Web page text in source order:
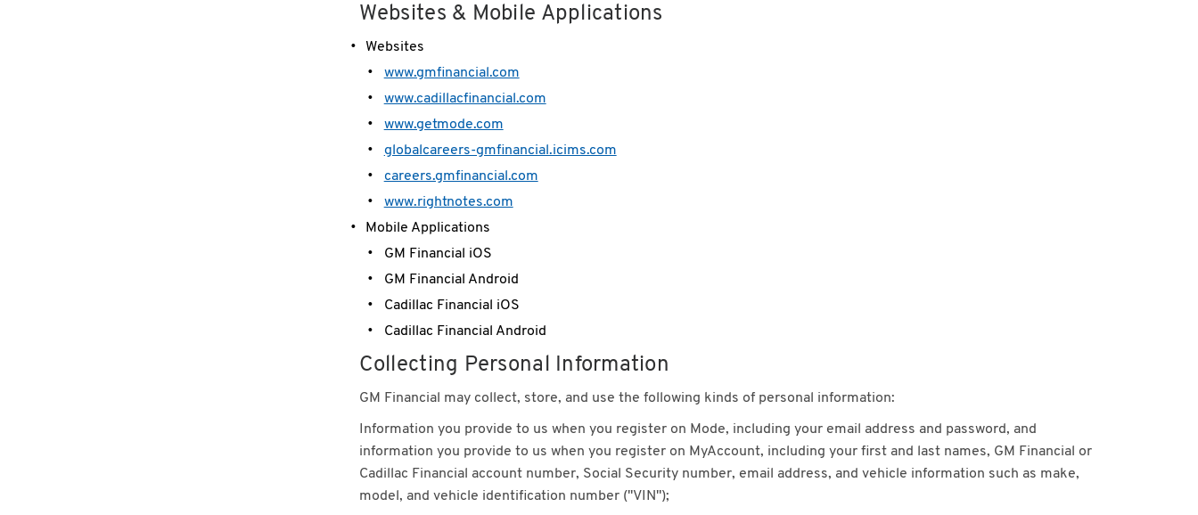
Websites & Mobile Applications
Websites
www.gmfinancial.com
www.cadillacfinancial.com
www.getmode.com
globalcareers-gmfinancial.icims.com
careers.gmfinancial.com
www.rightnotes.com
Mobile Applications
GM Financial iOS
GM Financial Android
Cadillac Financial iOS
Cadillac Financial Android
Collecting Personal Information
GM Financial may collect, store, and use the following kinds of personal information:
Information you provide to us when you register on Mode, including your email address and password, and
information you provide to us when you register on MyAccount, including your first and last names, GM Financial or
Cadillac Financial account number, Social Security number, email address, and vehicle information such as make,
model, and vehicle identification number ("VIN");